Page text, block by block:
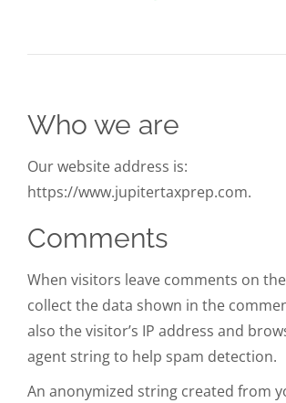
Who we are
Our website address is:
https://www.jupitertaxprep.com.
Comments
When visitors leave comments on
collect the data shown in the
also the visitor’s IP address and
agent string to help spam detection.
An anonymized string created from